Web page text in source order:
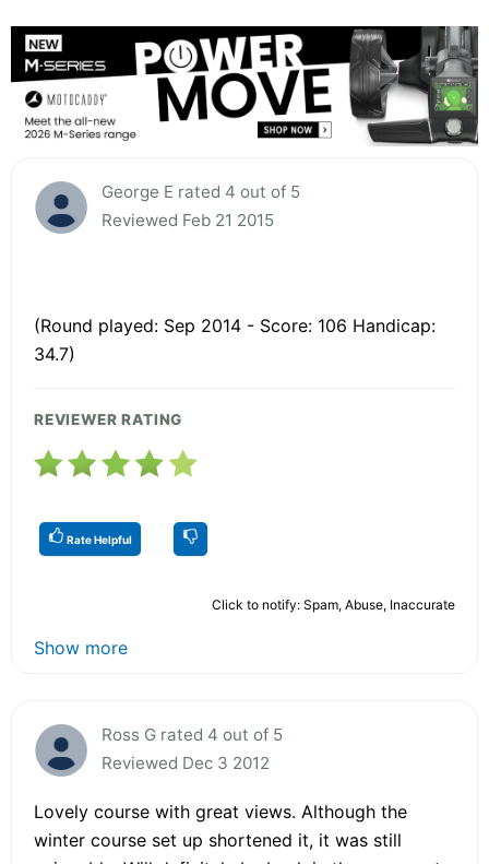
George E rated 4 out of 5
Reviewed Feb 21 2015
(Round played: Sep 2014 - Score: 106 Handicap:
34.7)
REVIEWER RATING
Rate Helpful
Click to notify: Spam, Abuse, Inaccurate
Show more
Ross G rated 4 out of 5
Reviewed Dec 3 2012
Lovely course with great views. Although the
winter course set up shortened it, it was still